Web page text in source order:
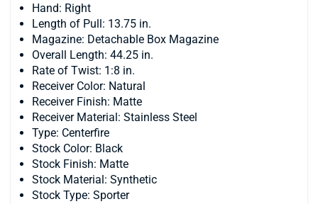
Hand: Right
Length of Pull: 13.75 in.
Magazine: Detachable Box Magazine
Overall Length: 44.25 in.
Rate of Twist: 1:8 in.
Receiver Color: Natural
Receiver Finish: Matte
Receiver Material: Stainless Steel
Type: Centerfire
Stock Color: Black
Stock Finish: Matte
Stock Material: Synthetic
Stock Type: Sporter